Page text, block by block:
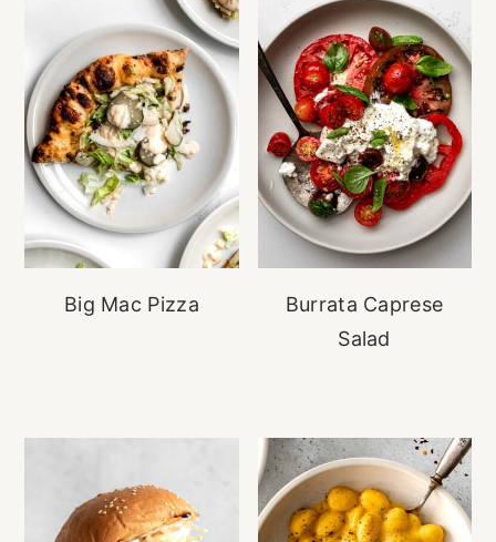
Big Mac Pizza
Burrata Caprese
Salad